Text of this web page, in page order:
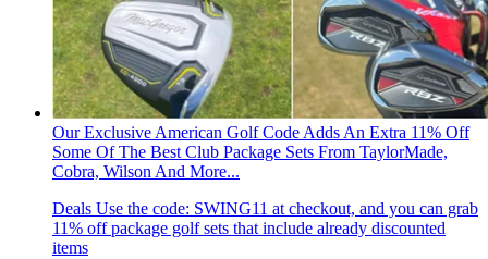
Our Exclusive American Golf Code Adds An Extra 11% Off
Some Of The Best Club Package Sets From TaylorMade,
Cobra, Wilson And More...
Deals Use the code: SWING11 at checkout, and you can grab
11% off package golf sets that include already discounted
items